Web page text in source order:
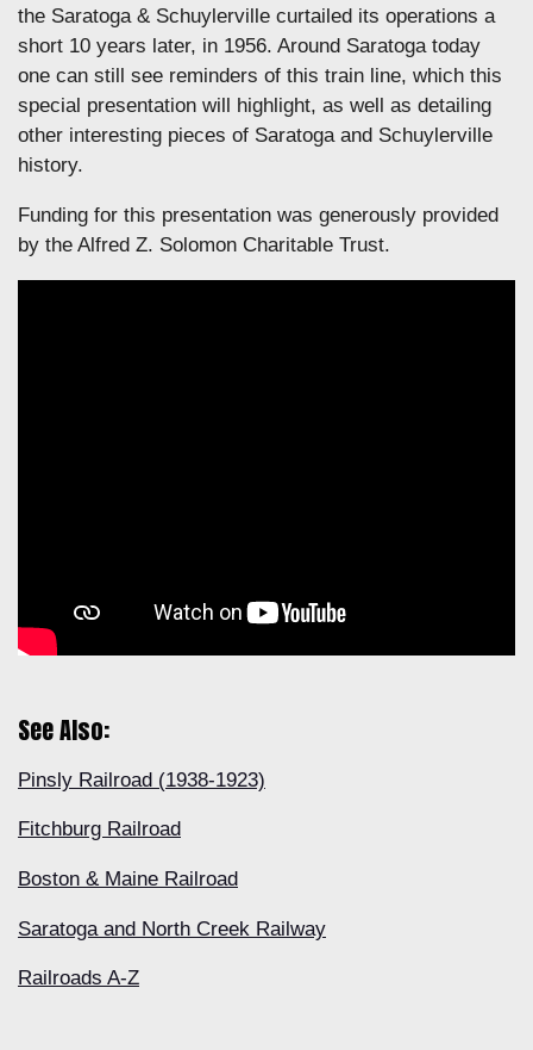
the Saratoga & Schuylerville curtailed its operations a
short 10 years later, in 1956. Around Saratoga today
one can still see reminders of this train line, which this
special presentation will highlight, as well as detailing
other interesting pieces of Saratoga and Schuylerville
history.
Funding for this presentation was generously provided
by the Alfred Z. Solomon Charitable Trust.
See Also:
Pinsly Railroad (1938-1923)
Fitchburg Railroad
Boston & Maine Railroad
Saratoga and North Creek Railway
Railroads A-Z